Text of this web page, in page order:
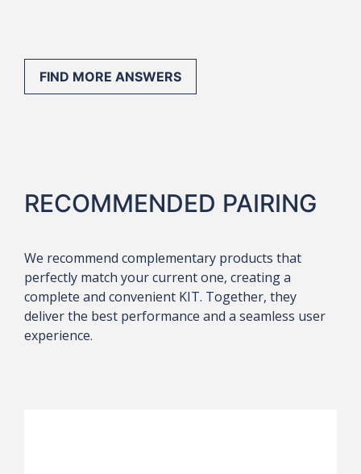
FIND MORE ANSWERS
RECOMMENDED PAIRING
We recommend complementary products that
perfectly match your current one, creating a
complete and convenient KIT. Together, they
deliver the best performance and a seamless user
experience.